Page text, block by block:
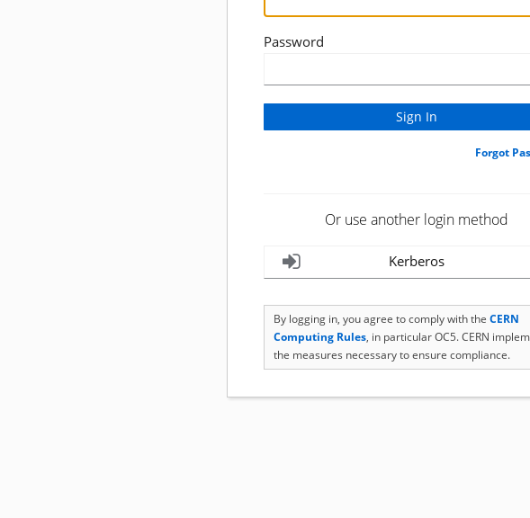
Password
Forgot
Or use another login method
Kerberos
By logging in, you agree to comply with the CERN
Computing Rules, in particular OC5. CERN
the measures necessary to ensure compliance.